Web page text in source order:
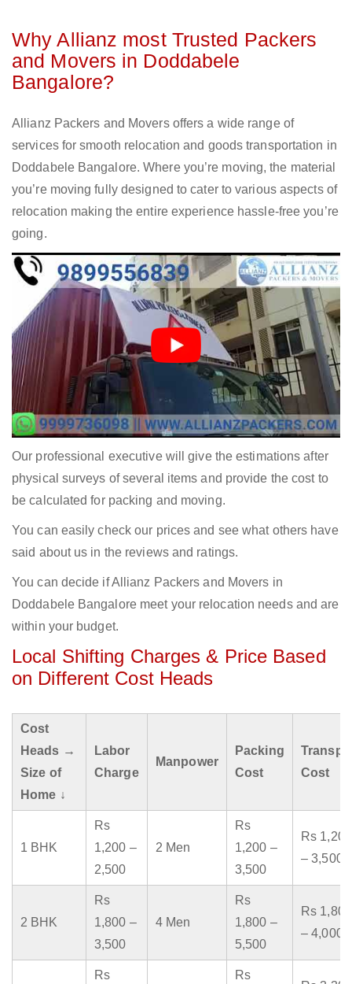
Why Allianz most Trusted Packers
and Movers in Doddabele
Bangalore?
Allianz Packers and Movers offers a wide range of
services for smooth relocation and goods transportation in
Doddabele Bangalore. Where you’re moving, the material
you’re moving fully designed to cater to various aspects of
relocation making the entire experience hassle-free you’re
going.
Our professional executive will give the estimations after
physical surveys of several items and provide the cost to
be calculated for packing and moving.
You can easily check our prices and see what others have
said about us in the reviews and ratings.
You can decide if Allianz Packers and Movers in
Doddabele Bangalore meet your relocation needs and are
within your budget.
Local Shifting Charges & Price Based
on Different Cost Heads
Cost
Heads →
Size of
Home ↓
Labor
Charge
Manpower
Packing
Cost
Cost
1 BHK
Rs
1,200 –
2,500
2 Men
Rs
1,200 –
3,500
Rs 1,200
– 3,500
2 BHK
Rs
1,800 –
3,500
4 Men
Rs
1,800 –
5,500
Rs 1,800
– 4,000
Rs
Rs